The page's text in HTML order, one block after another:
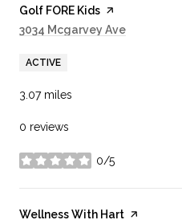
Visit the
Golf FORE Kids page on Yelp
Search
3034 Mcgarvey Ave
ACTIVE
3.07miles
0 reviews
0/5
stars
Visit the
Wellness With Hart page on